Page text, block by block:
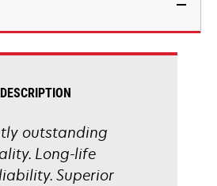
outstanding
Long-life
Superior